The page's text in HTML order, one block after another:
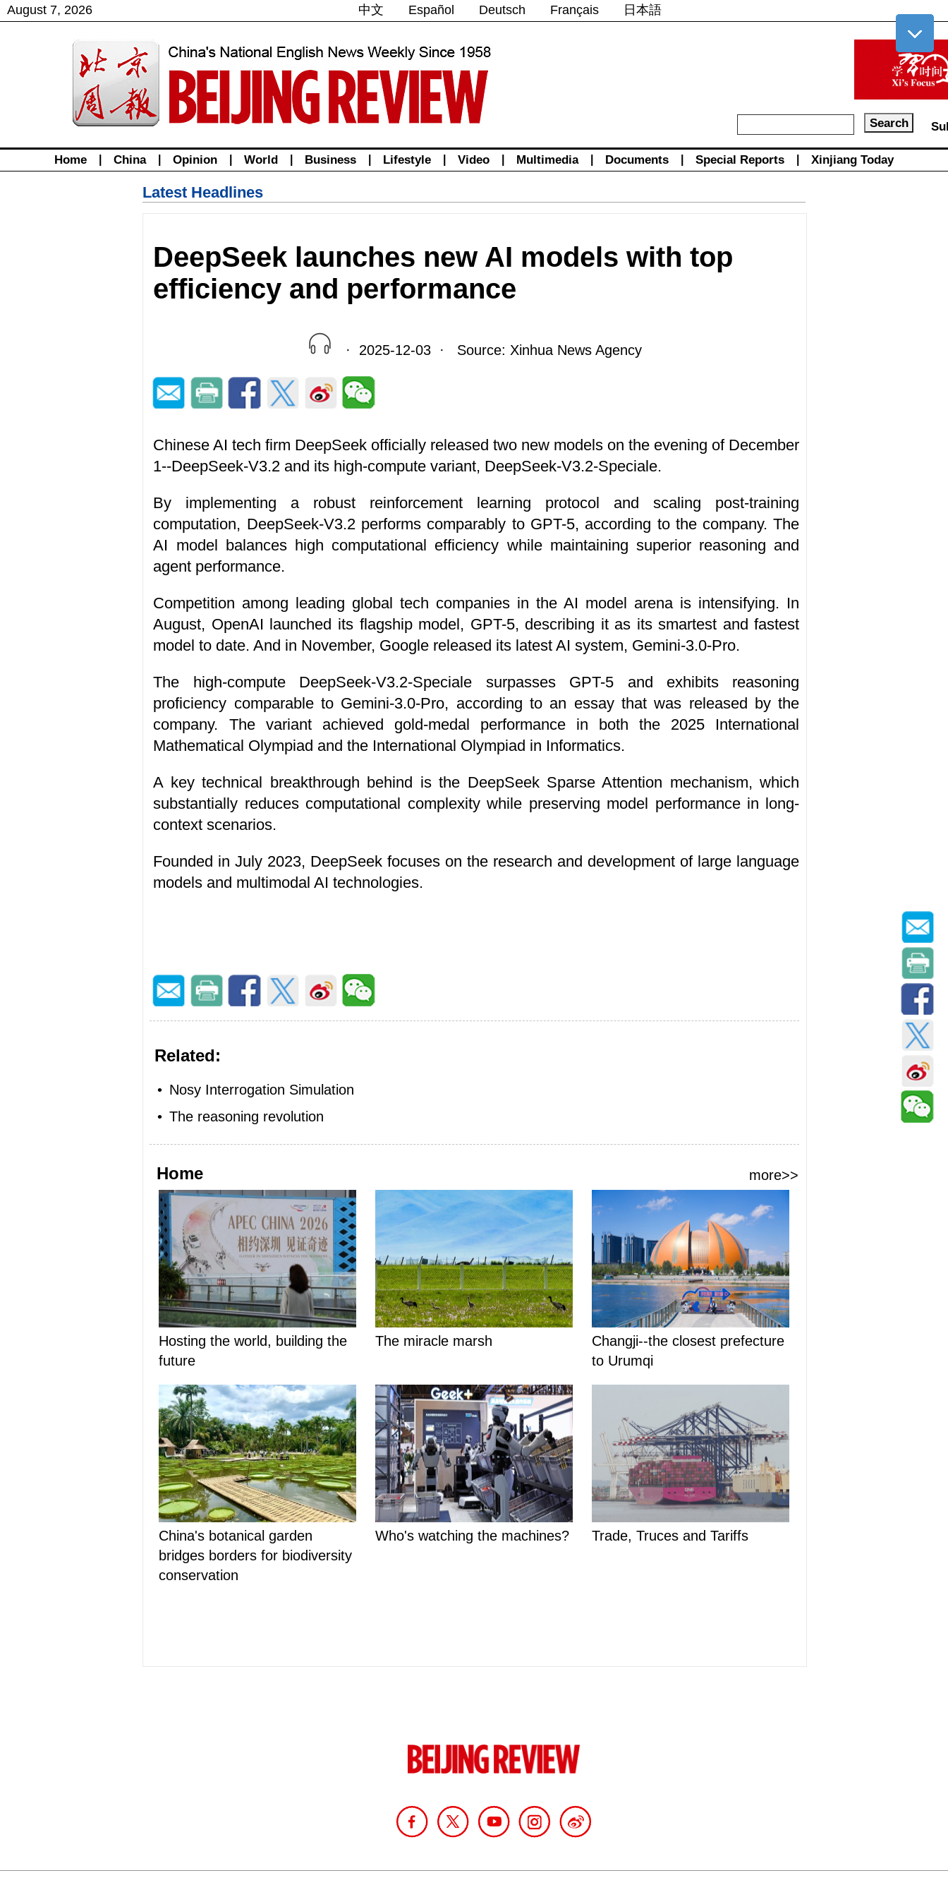
August 7, 2026 中文 Español Deutsch Français 日本語
Home China Opinion World Business Lifestyle Video Multimedia Documents Special Reports Xinjiang Today
Latest Headlines
DeepSeek launches new AI models with top
efficiency and performance
· 2025-12-03 · Source: Xinhua News Agency
Chinese AI tech firm DeepSeek officially released two new models on the evening of December
1--DeepSeek-V3.2 and its high-compute variant, DeepSeek-V3.2-Speciale.
By implementing a robust reinforcement learning protocol and scaling post-training
computation, DeepSeek-V3.2 performs comparably to GPT-5, according to the company. The
AI model balances high computational efficiency while maintaining superior reasoning and
agent performance.
Competition among leading global tech companies in the AI model arena is intensifying. In
August, OpenAI launched its flagship model, GPT-5, describing it as its smartest and fastest
model to date. And in November, Google released its latest AI system, Gemini-3.0-Pro.
The high-compute DeepSeek-V3.2-Speciale surpasses GPT-5 and exhibits reasoning
proficiency comparable to Gemini-3.0-Pro, according to an essay that was released by the
company. The variant achieved gold-medal performance in both the 2025 International
Mathematical Olympiad and the International Olympiad in Informatics.
A key technical breakthrough behind is the DeepSeek Sparse Attention mechanism, which
substantially reduces computational complexity while preserving model performance in long-
context scenarios.
Founded in July 2023, DeepSeek focuses on the research and development of large language
models and multimodal AI technologies.
Related:
• Nosy Interrogation Simulation
• The reasoning revolution